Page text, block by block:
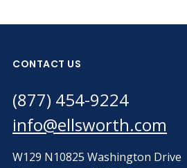
CONTACT US
(877) 454-9224
info@ellsworth.com
W129 N10825 Washington Drive